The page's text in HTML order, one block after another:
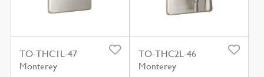
TO-THC1L-47
Monterey
TO-THC2L-46
Monterey